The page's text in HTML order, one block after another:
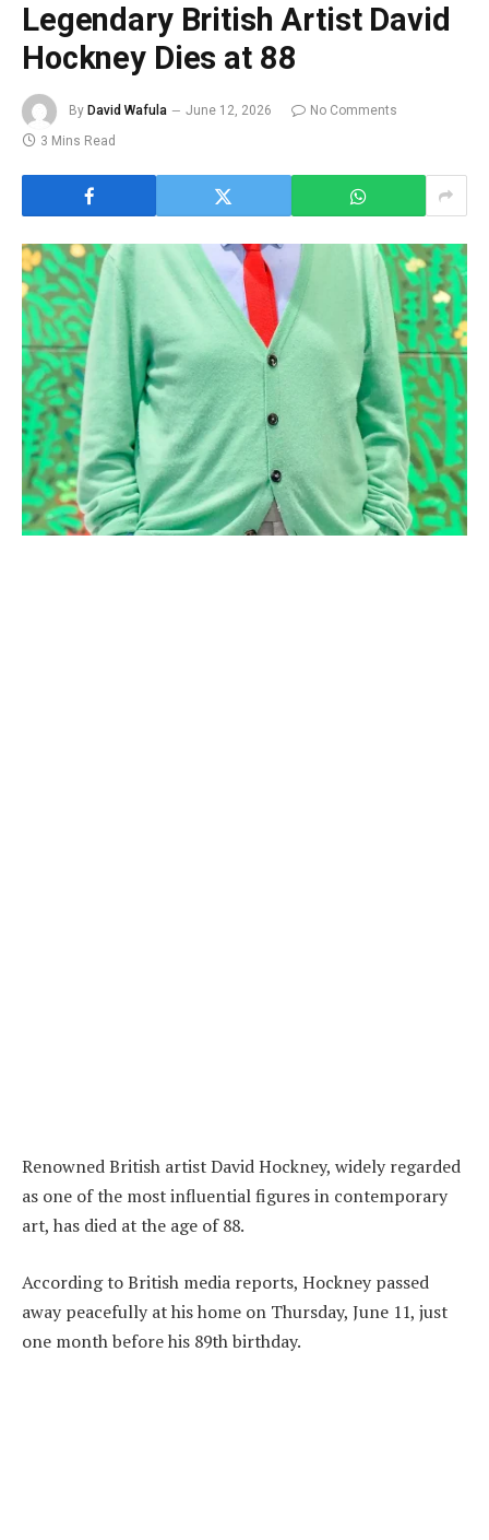
Legendary British Artist David
Hockney Dies at 88
By David Wafula June 12, 2026
No Comments
3 Mins Read
Renowned British artist David Hockney, widely regarded
as one of the most influential figures in contemporary
art, has died at the age of 88.
According to British media reports, Hockney passed
away peacefully at his home on Thursday, June 11, just
one month before his 89th birthday.